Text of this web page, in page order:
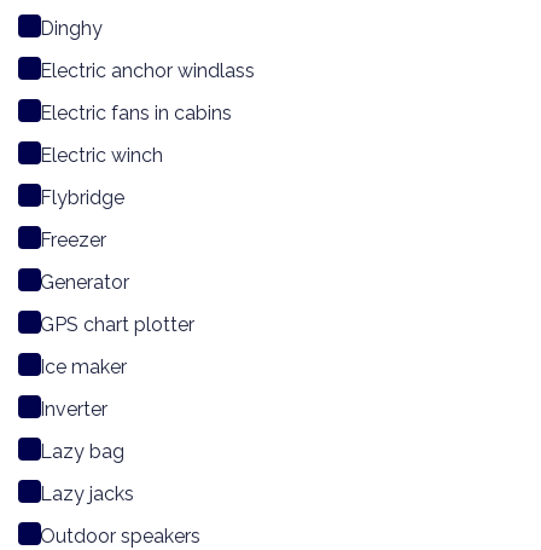
Dinghy
Electric anchor windlass
Electric fans in cabins
Electric winch
Flybridge
Freezer
Generator
GPS chart plotter
Ice maker
Inverter
Lazy bag
Lazy jacks
Outdoor speakers